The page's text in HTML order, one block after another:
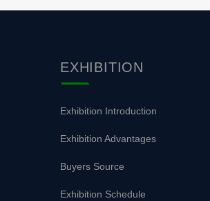
EXHIBITION
Exhibition Introduction
Exhibition Advantages
Buyers Source
Exhibition Schedule